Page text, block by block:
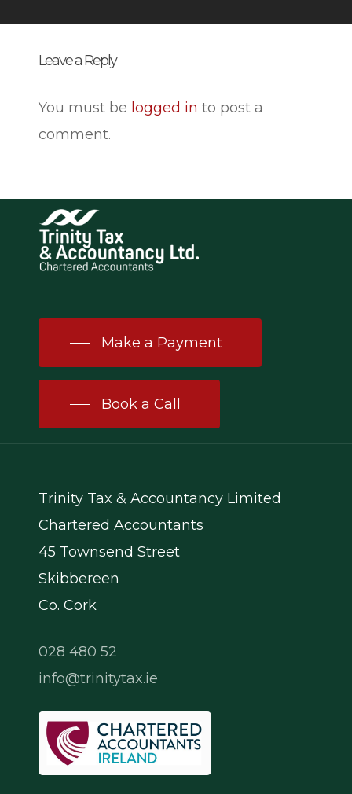
Leave a Reply
You must be logged in to post a
comment.
Make a Payment
Book a Call
Trinity Tax & Accountancy Limited
Chartered Accountants
45 Townsend Street
Skibbereen
Co. Cork
028 480 52
info@trinitytax.ie